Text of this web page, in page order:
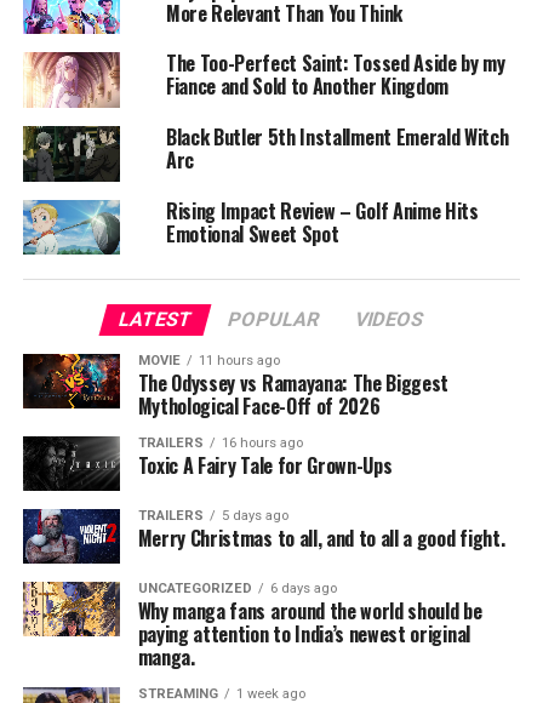
king named Grey dies only to be reborn as Arthur
Leywin, a child prodigy in a world of mana, mythical
beasts, and ancient secrets. Reincarnated into a new
realm filled with elves, dwarves, and dragons, Arthur
seeks not only to harness the power of magic—but to
right the mistakes of his past life. Yet as he grows into
his strength, he discovers that destiny has a far greater
design in store for him—one that could shake the
foundations of this world.
The Beginning After the End strikes a delicate balance
between coming-of-age wonder and high fantasy action.
It wears its isekai roots proudly, but what sets it apart is
Arthur’s dual-layered maturity—born a king, reborn as a
soul.
Visually, the animation is clean and kinetic, especially in
combat sequences. The world-building is immersive,
from mana zones to beast-taming academies, though
early episodes lean heavily into exposition. Voice acting
is top-notch, particularly Yūma Uchida’s nuanced
portrayal of Arthur’s internal conflict between youthful
idealism and the shadows of his regal past.
More Relevant Than You Think
The Too-Perfect Saint: Tossed Aside by my
Fiance and Sold to Another Kingdom
Black Butler 5th Installment Emerald Witch
Arc
Rising Impact Review – Golf Anime Hits
Emotional Sweet Spot
LATEST POPULAR VIDEOS
MOVIE 11 hours ago
The Odyssey vs Ramayana: The Biggest
Mythological Face-Off of 2026
TRAILERS 16 hours ago
Toxic A Fairy Tale for Grown-Ups
TRAILERS 5 days ago
Merry Christmas to all, and to all a good fight.
UNCATEGORIZED 6 days ago
Why manga fans around the world should be
paying attention to India’s newest original
manga.
STREAMING 1 week ago